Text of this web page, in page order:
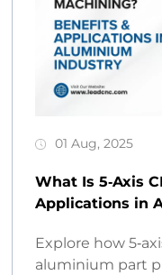
01 Aug, 2025
What Is 5‑Axis
Applications in
Explore how
aluminium part